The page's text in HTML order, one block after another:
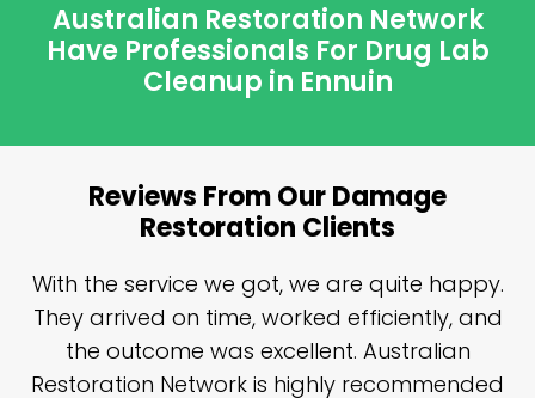
Australian Restoration Network
Have Professionals For Drug Lab
Cleanup in Ennuin
Reviews From Our Damage
Restoration Clients
With the service we got, we are quite happy.
They arrived on time, worked efficiently, and
the outcome was excellent. Australian
Restoration Network is highly recommended